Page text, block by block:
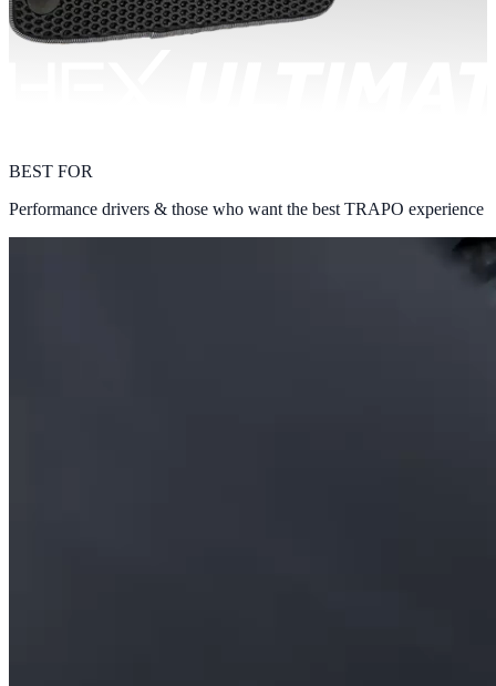
BEST FOR
Performance drivers & those who want the best TRAPO experience